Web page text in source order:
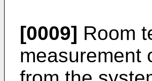
[0009] Room
measurement